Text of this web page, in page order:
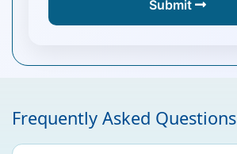
Submit
Frequently Asked Questions